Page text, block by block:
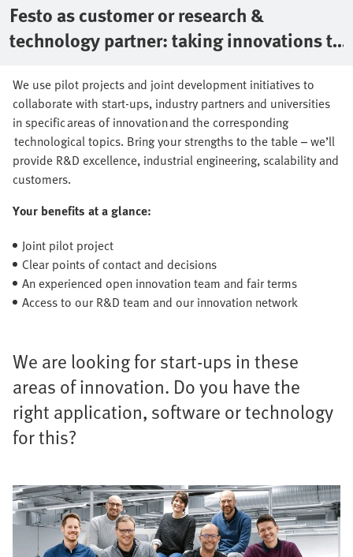
Festo as customer or research &
technology partner: taking innovations to
We use pilot projects and joint development initiatives to
collaborate with start-ups, industry partners and universities
in specific areas of innovation and the corresponding
technological topics. Bring your strengths to the table – we’ll
provide R&D excellence, industrial engineering, scalability and
customers.
Your benefits at a glance:
Joint pilot project
Clear points of contact and decisions
An experienced open innovation team and fair terms
Access to our R&D team and our innovation network
We are looking for start-ups in these
areas of innovation. Do you have the
right application, software or technology
for this?